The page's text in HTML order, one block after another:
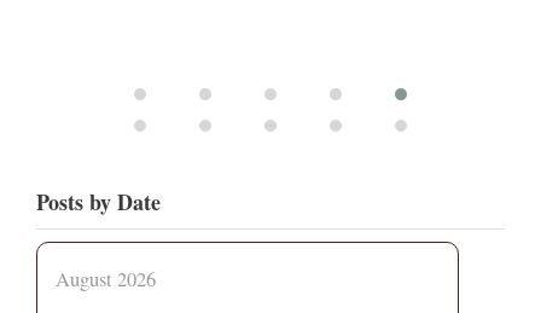
Posts by Date
August 2026